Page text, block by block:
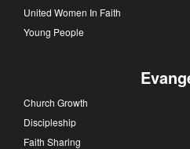
United Women In Faith
Young People
Church Growth
Discipleship
Faith Sharing